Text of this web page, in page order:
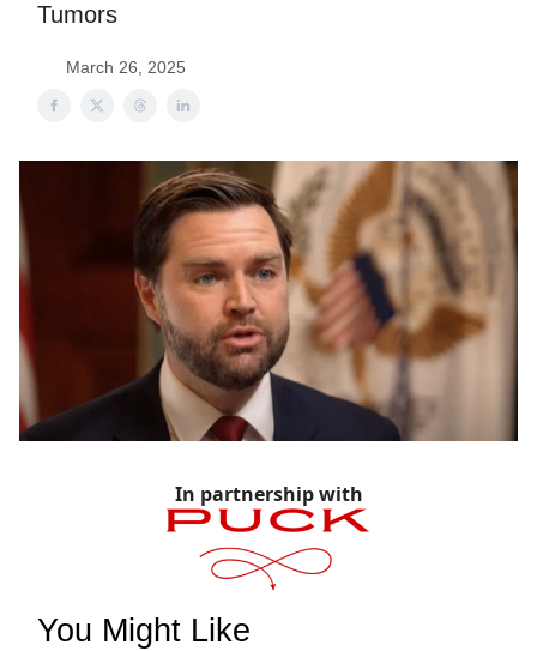
Tumors
March 26, 2025
In partnership with
You Might Like